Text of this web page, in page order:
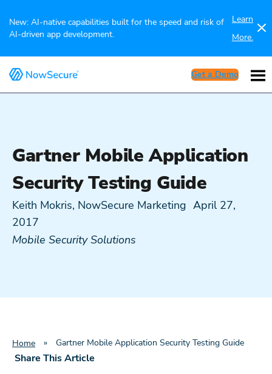
New: AI-native capabilities built for the speed and risk of
AI-driven app development.
Learn
More.
Get a Demo
Gartner Mobile Application
Security Testing Guide
Keith Mokris, NowSecure Marketing April 27,
2017
Mobile Security Solutions
Home » Gartner Mobile Application Security Testing Guide
Share This Article